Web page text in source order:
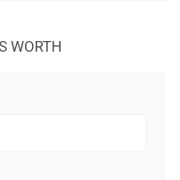
WORTH